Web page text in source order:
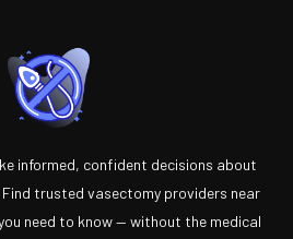
informed, confident decisions about
trusted vasectomy providers near
need to know — without the medical